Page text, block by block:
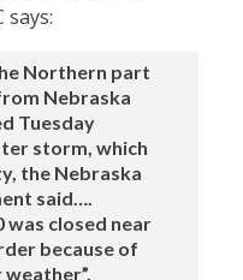
says:
Northern part
Nebraska
Tuesday
storm, which
the Nebraska
said….
closed near
because of